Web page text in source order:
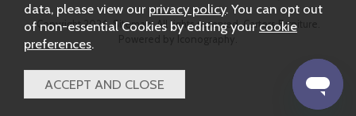
Copyright 2026.Sitemap. All rights reserved. Carters Furniture.
data, please view our privacy policy. You can opt out
of non-essential Cookies by editing your cookie
preferences.